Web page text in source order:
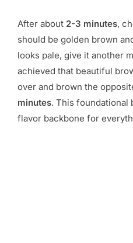
After about 2-3 minutes,
should be golden brown
looks pale, give it another
achieved that beautiful
over and brown the
minutes. This foundational
flavor backbone for